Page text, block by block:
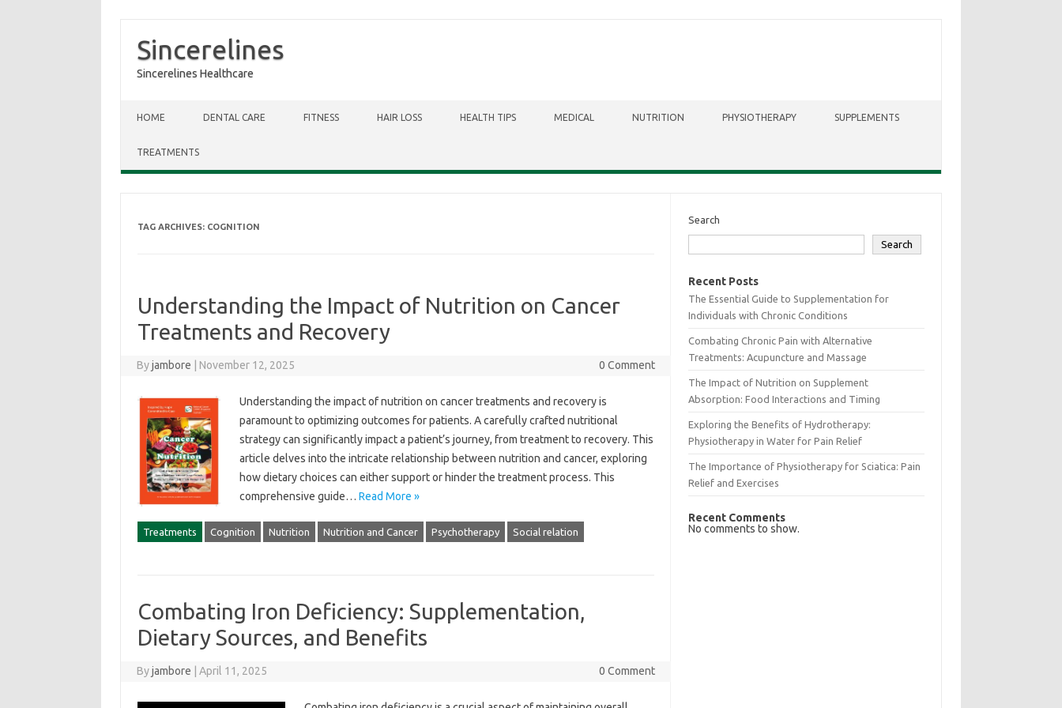
Sincerelines
Sincerelines Healthcare
HOME DENTAL CARE FITNESS HAIR LOSS HEALTH TIPS MEDICAL NUTRITION PHYSIOTHERAPY SUPPLEMENTS
TREATMENTS
TAG ARCHIVES: COGNITION
Understanding the Impact of Nutrition on Cancer
Treatments and Recovery
Byjambore November 12, 2025 0 Comment
Understanding the impact‍ of‍ nutrition‍ on cancer‌ treatments and recovery‌ is
paramount to‍ optimizing outcomes‍ for‍ patients. A carefully crafted‌ nutritional
strategy can significantly impact a‌ patient’s journey, from‌ treatment‌ to recovery. This‍
article‍ delves‍ into the intricate relationship‍ between‍ nutrition‍ and cancer, exploring‍
how dietary‌ choices can either support‌ or‍ hinder the‌ treatment‌ process. This‌
comprehensive guide‍… Read More »
Treatments Cognition Nutrition Nutrition and Cancer Psychotherapy Social relation
Combating Iron Deficiency: Supplementation,
Dietary Sources, and Benefits
Byjambore April 11, 2025 0 Comment
Search
Search
Recent Posts
The Essential Guide to Supplementation for
Individuals with Chronic Conditions
Combating Chronic Pain with Alternative
Treatments: Acupuncture and Massage
The Impact of Nutrition on Supplement
Absorption: Food Interactions and Timing
Exploring the Benefits of Hydrotherapy:
Physiotherapy in Water for Pain Relief
The Importance of Physiotherapy for Sciatica: Pain
Relief and Exercises
Recent Comments
No comments to show.